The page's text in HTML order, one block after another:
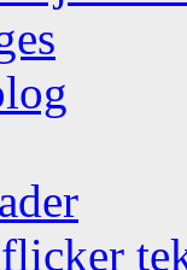
flicker